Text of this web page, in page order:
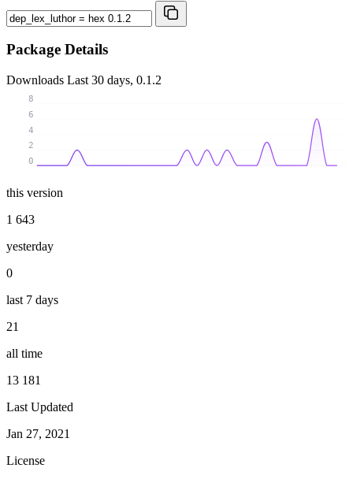
Package Details
Downloads Last 30 days, 0.1.2
0
2
4
6
8
this version
1 643
yesterday
0
last 7 days
21
all time
13 181
Last Updated
Jan 27, 2021
License